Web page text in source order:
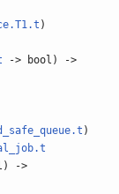
)
-> bool) ->
)
->